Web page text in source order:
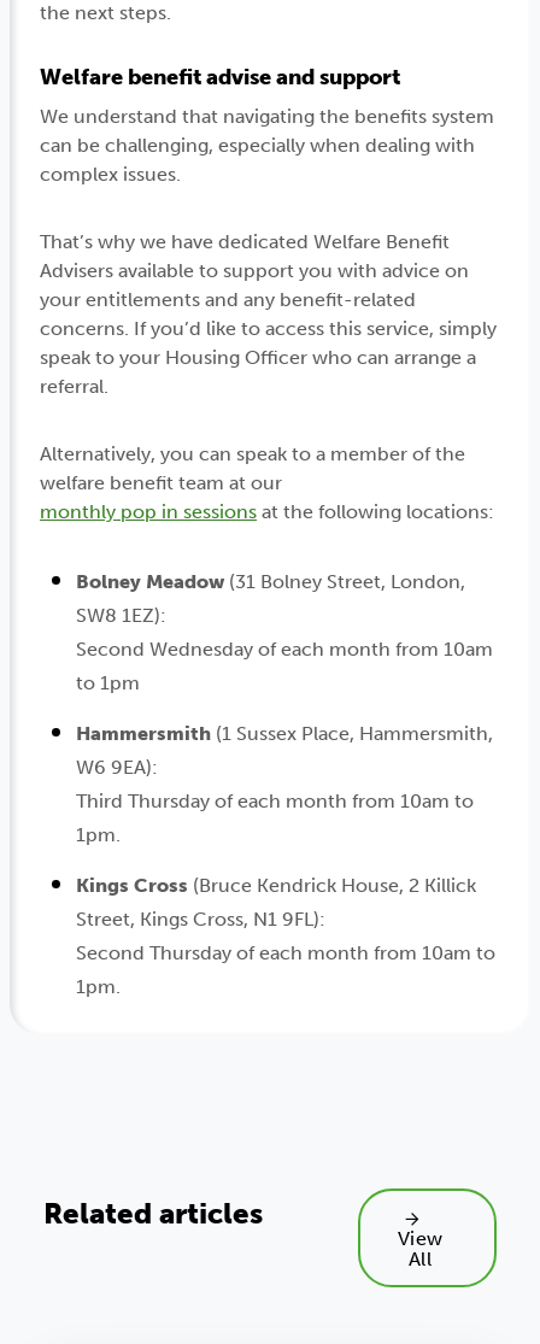
the next steps.
Welfare benefit advise and support
We understand that navigating the benefits system
can be challenging, especially when dealing with
complex issues.
That’s why we have dedicated Welfare Benefit
Advisers available to support you with advice on
your entitlements and any benefit-related
concerns. If you’d like to access this service, simply
speak to your Housing Officer who can arrange a
referral.
Alternatively, you can speak to a member of the
welfare benefit team at our
monthly pop in sessions at the following locations:
Bolney Meadow (31 Bolney Street, London,
SW8 1EZ):
Second Wednesday of each month from 10am
to 1pm
Hammersmith (1 Sussex Place, Hammersmith,
W6 9EA):
Third Thursday of each month from 10am to
1pm.
Kings Cross (Bruce Kendrick House, 2 Killick
Street, Kings Cross, N1 9FL):
Second Thursday of each month from 10am to
1pm.
Related articles
View
All